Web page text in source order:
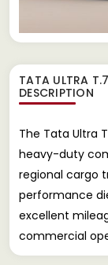
TATA ULTRA
DESCRIPTION
The Tata Ultra
heavy-duty
regional cargo
performance
excellent
commercial